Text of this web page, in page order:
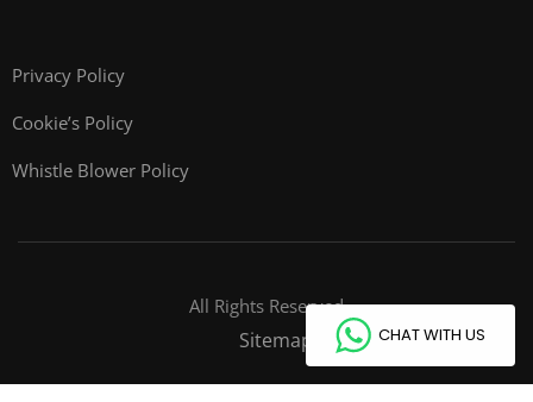
Privacy Policy
Cookie’s Policy
Whistle Blower Policy
All Rights Reserved
Sitemap CHAT WITH US